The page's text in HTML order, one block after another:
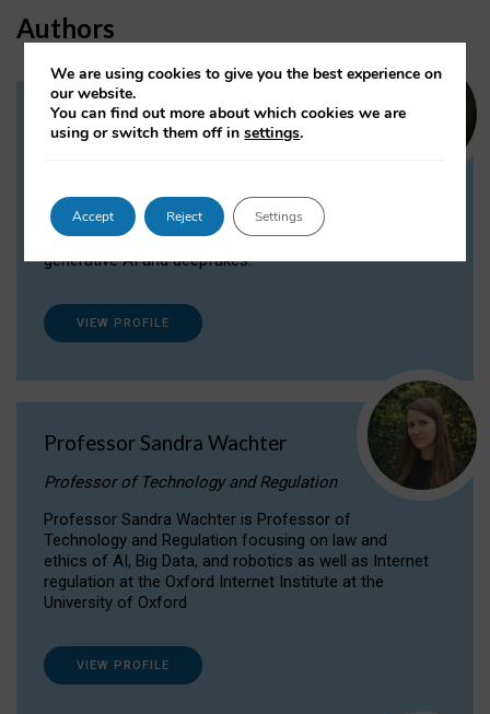
Authors
Dr Daria Onitiu
Dr Daria Onitiu researches and publishes on
the legal, ethical and governance aspects
surrounding Artificial Intelligence (AI) technologies,
generative AI and deepfakes.
VIEW PROFILE
Professor Sandra Wachter
Professor of Technology and Regulation
Professor Sandra Wachter is Professor of
Technology and Regulation focusing on law and
ethics of AI, Big Data, and robotics as well as Internet
regulation at the Oxford Internet Institute at the
University of Oxford
VIEW PROFILE
We are using cookies to give you the best experience on
our website.
You can find out more about which cookies we are
using or switch them off insettings.
Accept Reject Settings